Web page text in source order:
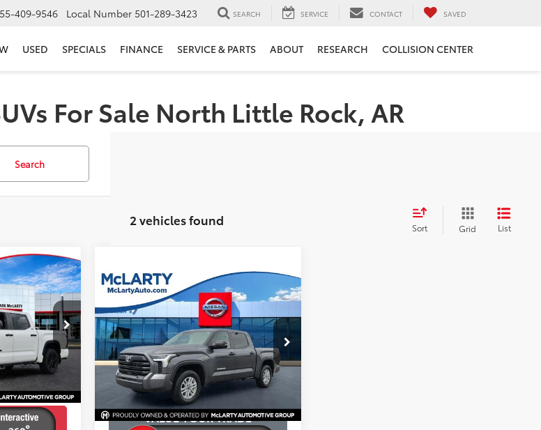
409-9546 Local Number 501-289-3423 SEARCH SERVICE CONTACT SAVED
USED SPECIALS FINANCE SERVICE & PARTS ABOUT RESEARCH COLLISION CENTER
For Sale North Little Rock, AR
Search
2 vehicles found Sort Grid List
RX171458
Ext. Int.
$37,094
BEST PRICE:
$41,530
$4,436
$129
$37,094
2024Toyota Tundra
SR5
VIN:5TFLA5AB3RX036759Stock:
RX036759
Model:8261
40,780 mi Ext. Int.
Call for Pricing &
Availability
BEST PRICE:
CONFIRM AVAILABILITY
VALUE YOUR TRADE
Compare Vehicle